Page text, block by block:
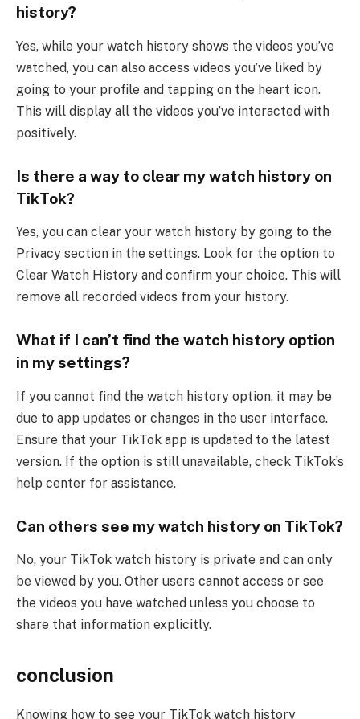
history?
Yes, while your watch history shows the videos you’ve
watched, you can also access videos you’ve liked by
going to your profile and tapping on the heart icon.
This will display all the videos you’ve interacted with
positively.
Is there a way to clear my watch history on
TikTok?
Yes, you can clear your watch history by going to the
Privacy section in the settings. Look for the option to
Clear Watch History and confirm your choice. This will
remove all recorded videos from your history.
What if I can’t find the watch history option
in my settings?
If you cannot find the watch history option, it may be
due to app updates or changes in the user interface.
Ensure that your TikTok app is updated to the latest
version. If the option is still unavailable, check TikTok’s
help center for assistance.
Can others see my watch history on TikTok?
No, your TikTok watch history is private and can only
be viewed by you. Other users cannot access or see
the videos you have watched unless you choose to
share that information explicitly.
conclusion
Knowing how to see your TikTok watch history